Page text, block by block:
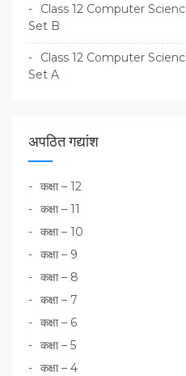
Class 12 Computer
Set B
Class 12 Computer
Set A
अपठित गद्यांश
कक्षा – 12
कक्षा – 11
कक्षा – 10
कक्षा – 9
कक्षा – 8
कक्षा – 7
कक्षा – 6
कक्षा – 5
कक्षा – 4